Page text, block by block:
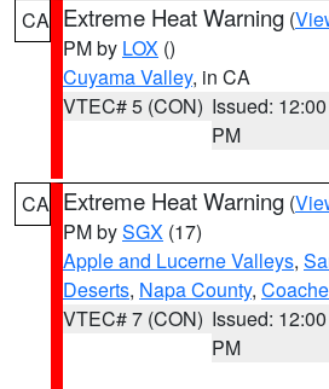
CA Extreme Heat Warning (
PM by LOX ()
Cuyama Valley, in CA
VTEC# 5 (CON) Issued: 12:00
PM
CA Extreme Heat Warning (
PM bySGX (17)
Apple and Lucerne Valleys,
Deserts, Napa County,
VTEC# 7 (CON) Issued: 12:00
PM